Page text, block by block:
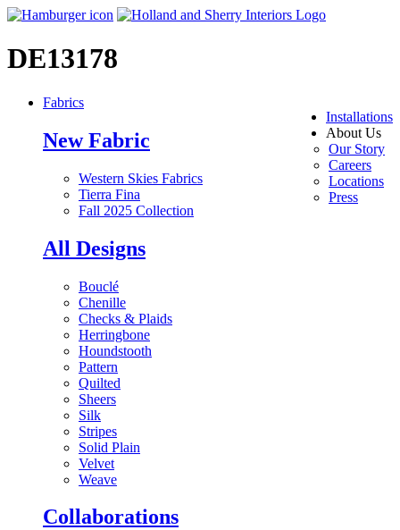
DE13178
Installations
About Us
Our Story
Careers
Locations
Press
Fabrics
New Fabric
Western Skies Fabrics
Tierra Fina
Fall 2025 Collection
All Designs
Bouclé
Chenille
Checks & Plaids
Herringbone
Houndstooth
Pattern
Quilted
Sheers
Silk
Stripes
Solid Plain
Velvet
Weave
Collaborations